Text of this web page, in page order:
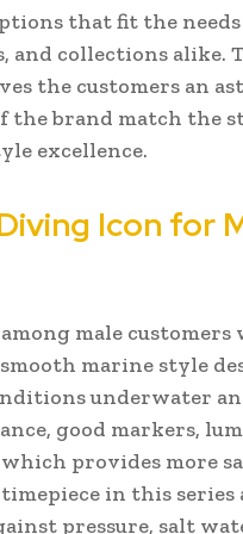
that fit the
and collections alike.
the customers an
the brand match the
excellence.
Icon for
male customers
marine style
underwater
good markers,
provides more
in this series
pressure, salt